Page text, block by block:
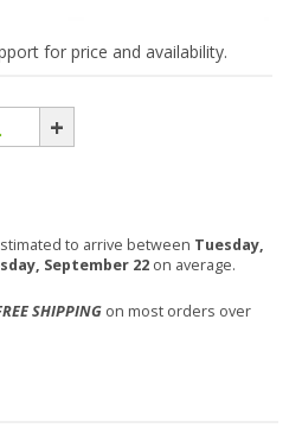
for price and availability.
+
to arrive between Tuesday,
September 22 on average.
SHIPPING on most orders over